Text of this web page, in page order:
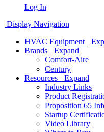
Log In
Display Navigation
HVAC Equipment
Brands
Expand
Comfort-Aire
Century
Resources
Expand
Industry Links
Product
Proposition 65
Startup
Video Library